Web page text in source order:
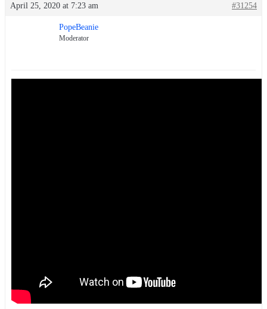
April 25, 2020 at 7:23 am #31254
PopeBeanie
Moderator